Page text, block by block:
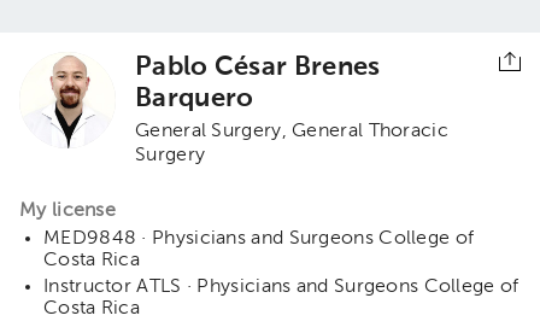
Pablo César Brenes
Barquero
General Surgery
General Thoracic
Surgery
My license
MED9848 · Physicians and Surgeons College of
Costa Rica
Instructor ATLS · Physicians and Surgeons College of
Costa Rica